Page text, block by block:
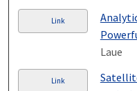
Link
Laue
Link